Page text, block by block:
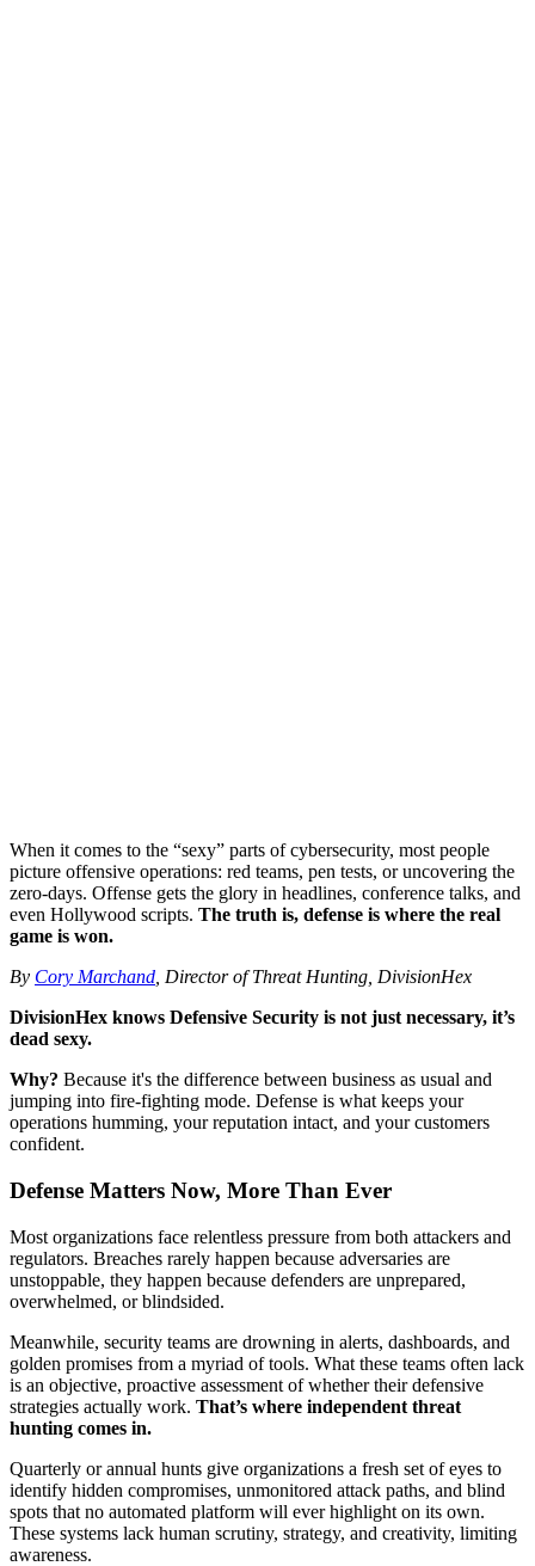
When it comes to the “sexy” parts of cybersecurity, most people
picture offensive operations: red teams, pen tests, or uncovering the
zero-days. Offense gets the glory in headlines, conference talks, and
even Hollywood scripts. The truth is, defense is where the real
game is won.
By Cory Marchand , Director of Threat Hunting, DivisionHex
DivisionHex knows Defensive Security is not just necessary, it’s
dead sexy.
Why? Because it's the difference between business as usual and
jumping into fire-fighting mode. Defense is what keeps your
operations humming, your reputation intact, and your customers
confident.
Defense Matters Now, More Than Ever
Most organizations face relentless pressure from both attackers and
regulators. Breaches rarely happen because adversaries are
unstoppable, they happen because defenders are unprepared,
overwhelmed, or blindsided.
Meanwhile, security teams are drowning in alerts, dashboards, and
golden promises from a myriad of tools. What these teams often lack
is an objective, proactive assessment of whether their defensive
strategies actually work. That’s where independent threat
hunting comes in.
Quarterly or annual hunts give organizations a fresh set of eyes to
identify hidden compromises, unmonitored attack paths, and blind
spots that no automated platform will ever highlight on its own.
These systems lack human scrutiny, strategy, and creativity, limiting
awareness.